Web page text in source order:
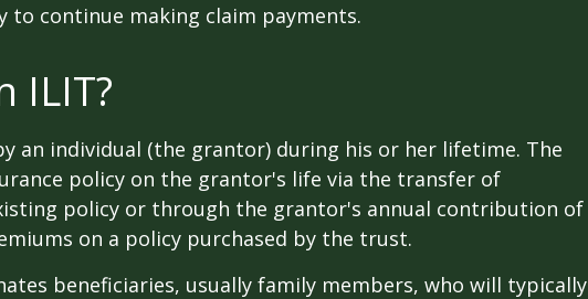
to continue making claim payments.
ILIT?
an individual (the grantor) during his or her lifetime. The
policy on the grantor's life via the transfer of
policy or through the grantor's annual contribution of
on a policy purchased by the trust.
beneficiaries, usually family members, who will typically